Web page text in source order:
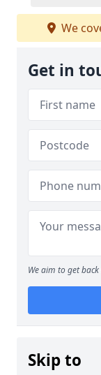
We
Get in
We aim to get
Skip to